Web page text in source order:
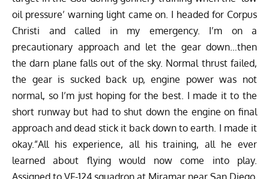
oil pressure’ warning light came on. I headed for Corpus
Christi and called in my emergency. I’m on a
precautionary approach and let the gear down…then
the darn plane falls out of the sky. Normal thrust failed,
the gear is sucked back up, engine power was not
normal, so I’m just hoping for the best. I made it to the
short runway but had to shut down the engine on final
approach and dead stick it back down to earth. I made it
okay.”All his experience, all his training, all he ever
learned about flying would now come into play.
Assigned to VF-124 squadron at Miramar near San Diego,